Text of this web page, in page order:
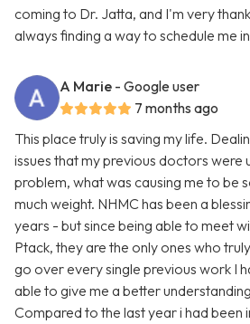
coming to Dr. Jatta, and I'm very
always finding a way to schedule me
A Marie - Google user
7 months ago
This place truly is saving my life.
issues that my previous doctors were
problem, what was causing me to be
much weight. NHMC has been a
years - but since being able to meet
Ptack, they are the only ones who
go over every single previous work I
able to give me a better
Compared to the last year i had been